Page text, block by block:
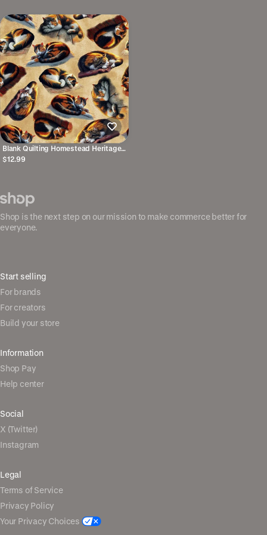
Blank Quilting Homestead Heritage
Cats Ivory 4875-41 100% Cotton
$12.99
Shop is the next step on our mission to make commerce better for
everyone.
Start selling
For brands
For creators
Build your store
Information
Shop Pay
Help center
Social
X (Twitter)
Instagram
Legal
Terms of Service
Privacy Policy
Your Privacy Choices